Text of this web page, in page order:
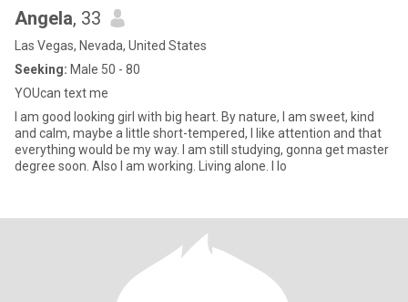
Angela, 33
Las Vegas, Nevada, United States
Seeking: Male 50 - 80
YOUcan text me
I am good looking girl with big heart. By nature, I am sweet, kind
and calm, maybe a little short-tempered, I like attention and that
everything would be my way. I am still studying, gonna get master
degree soon. Also I am working. Living alone. I lo